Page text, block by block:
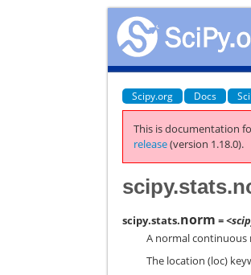
Scipy.org Docs
This is documentation
release(version 1.18.0).
scipy.stats.norm =
A normal continuous
The location (loc)